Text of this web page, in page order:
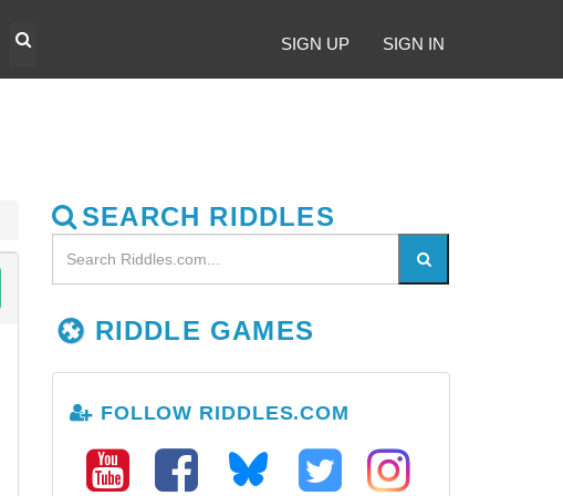
SIGN UP SIGN IN
SEARCH RIDDLES
RIDDLE GAMES
FOLLOW RIDDLES.COM